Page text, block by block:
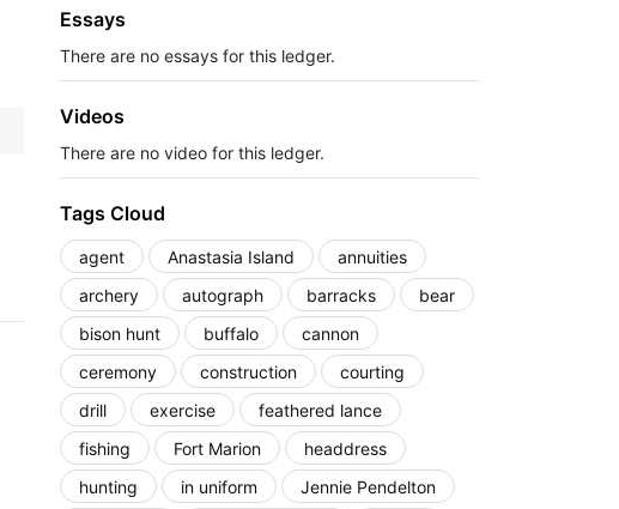
Essays
There are no essays for this ledger.
Videos
There are no video for this ledger.
Tags Cloud
agent Anastasia Island
annuities
archery
autograph barracks
bear
bison hunt
buffalo
cannon
ceremony
construction
courting
drill
exercise
feathered lance
fishing
Fort Marion
headdress
hunting
in uniform
Jennie Pendelton